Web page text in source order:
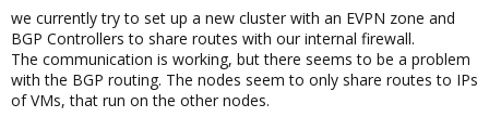
we currently try to set up a new cluster with an EVPN zone and
BGP Controllers to share routes with our internal firewall.
The communication is working, but there seems to be a problem
with the BGP routing. The nodes seem to only share routes to IPs
of VMs, that run on the other nodes.